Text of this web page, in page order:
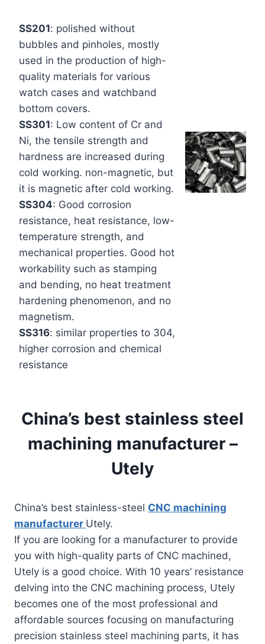
SS201: polished without
bubbles and pinholes, mostly
used in the production of high-
quality materials for various
watch cases and watchband
bottom covers.
SS301: Low content of Cr and
Ni, the tensile strength and
hardness are increased during
cold working. non-magnetic, but
it is magnetic after cold working.
SS304: Good corrosion
resistance, heat resistance, low-
temperature strength, and
mechanical properties. Good hot
workability such as stamping
and bending, no heat treatment
hardening phenomenon, and no
magnetism.
SS316: similar properties to 304,
higher corrosion and chemical
resistance
China’s best stainless steel
machining manufacturer –
Utely
China’s best stainless-steel CNC machining
manufacturer Utely.
If you are looking for a manufacturer to provide
you with high-quality parts of CNC machined,
Utely is a good choice. With 10 years’ resistance
delving into the CNC machining process, Utely
becomes one of the most professional and
affordable sources focusing on manufacturing
precision stainless steel machining parts, it has